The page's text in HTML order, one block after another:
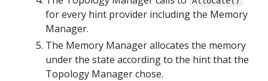
for every hint provider including the Memory
Manager.
The Memory Manager allocates the memory
under the state according to the hint that the
Topology Manager chose.